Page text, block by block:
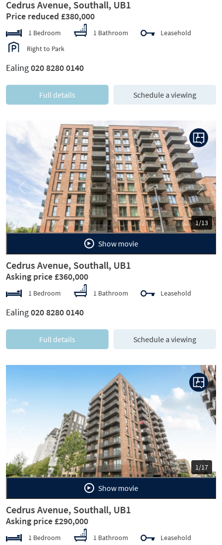
Cedrus Avenue, Southall, UB1
Price reduced £380,000
1 Bedroom 1 Bathroom
Leasehold
Right to Park
Ealing020 8280 0140
Full details Schedule a viewing
1/13
Previous Next
Show movie
Cedrus Avenue, Southall, UB1
Asking price £360,000
1 Bedroom 1 Bathroom Leasehold
Ealing020 8280 0140
Full details Schedule a viewing
1/17
Previous
Show movie
Cedrus Avenue, Southall, UB1
Asking price £290,000
1 Bedroom 1 Bathroom Leasehold